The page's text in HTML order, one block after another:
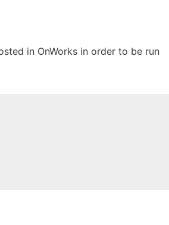
in OnWorks in order to be run